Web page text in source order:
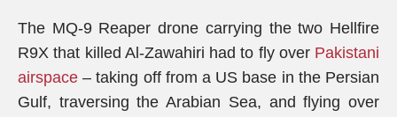
The MQ-9 Reaper drone carrying the two Hellfire
R9X that killed Al-Zawahiri had to fly over Pakistani
airspace – taking off from a US base in the Persian
Gulf, traversing the Arabian Sea, and flying over